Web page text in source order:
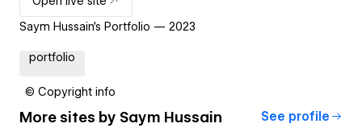
Saym Hussain's Portfolio — 2023
portfolio
© Copyright info
More sites by Saym Hussain See profile